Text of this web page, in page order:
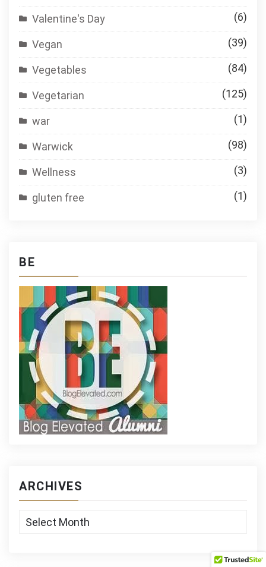
Valentine's Day (6)
Vegan (39)
Vegetables (84)
Vegetarian (125)
war (1)
Warwick (98)
Wellness (3)
gluten free (1)
BE
ARCHIVES
Archives